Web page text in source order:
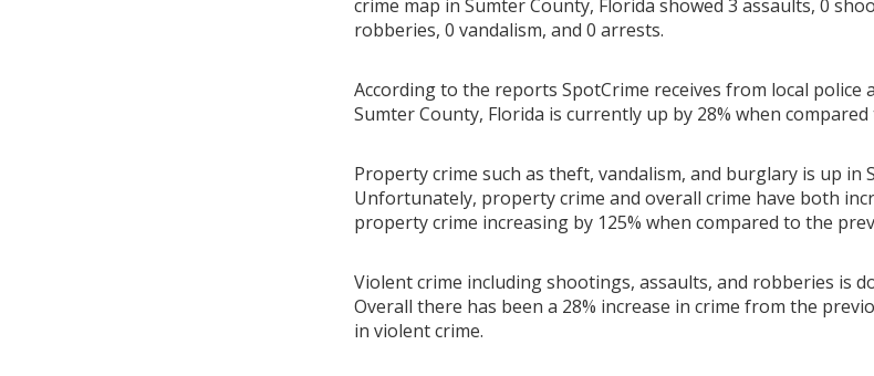
crime map in Sumter County, Florida showed 3 assaults, 0
robberies, 0 vandalism, and 0 arrests.
According to the reports SpotCrime receives from local police
Sumter County, Florida is currently up by 28% when
Property crime such as theft, vandalism, and burglary is up in
Unfortunately, property crime and overall crime have both
property crime increasing by 125% when compared to the
Violent crime including shootings, assaults, and robberies is
Overall there has been a 28% increase in crime from the
in violent crime.